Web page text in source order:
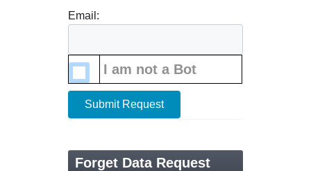
Email:
I am not a Bot
Submit Request
Forget Data Request